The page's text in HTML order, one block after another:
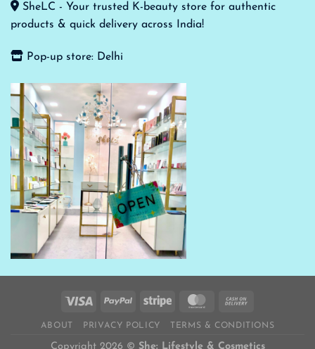
SheLC - Your trusted K-beauty store for authentic
products & quick delivery across India!
Pop-up store: Delhi
ABOUT PRIVACY POLICY TERMS & CONDITIONS
Copyright 2026 © She: Lifestyle & Cosmetics